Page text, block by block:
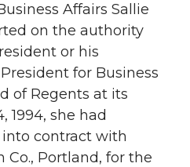
Affairs Sallie
on the authority
or his
for Business
of Regents at its
1994, she had
contract with
Co., Portland, for the